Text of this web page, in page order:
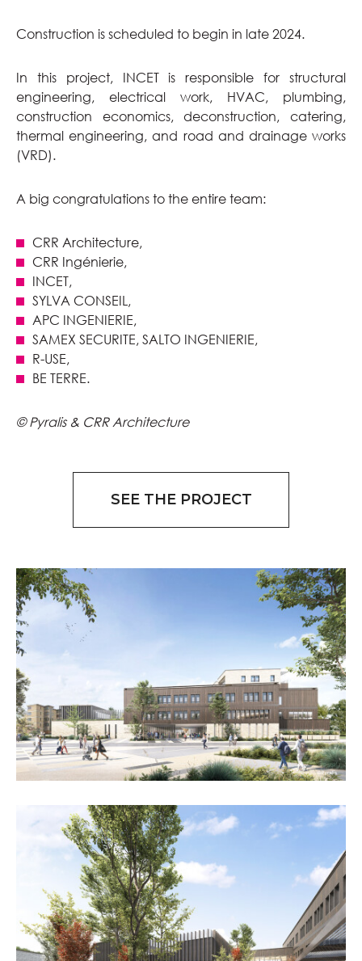
Construction is scheduled to begin in late 2024.
In this project, INCET is responsible for structural
engineering, electrical work, HVAC, plumbing,
construction economics, deconstruction, catering,
thermal engineering, and road and drainage works
(VRD).
A big congratulations to the entire team:
CRR Architecture,
CRR Ingénierie,
INCET,
SYLVA CONSEIL,
APC INGENIERIE,
SAMEX SECURITE, SALTO INGENIERIE,
R-USE,
BE TERRE.
© Pyralis & CRR Architecture
SEE THE PROJECT